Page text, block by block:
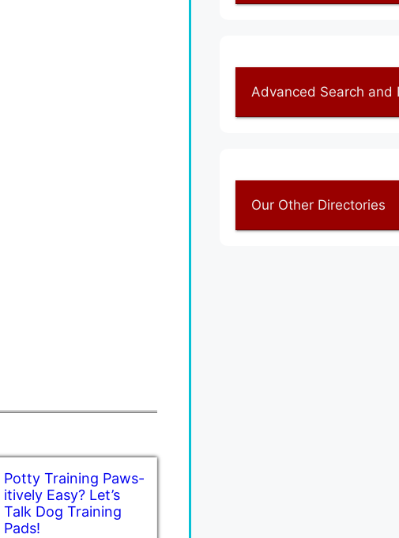
Potty Training Paws-
itively Easy? Let’s
Talk Dog Training
Pads!
Advanced Search and
Our Other Directories